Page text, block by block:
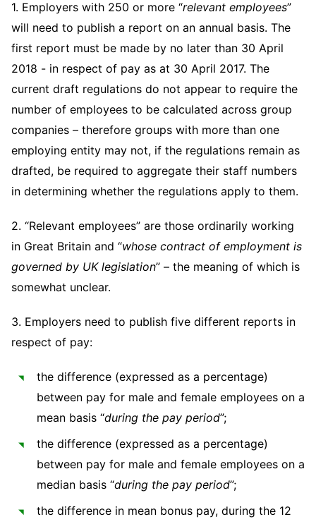
Singapore
Washington, D.C.
Houston
Financial Services Tax
Global Asset Manager Regulation
Global Distribution of Funds
Investment Company Status
Investment Funds and Investment Companies
Registered Funds – US and Boards of
Directors/Trustees
Regulatory Compliance
UCITS
World Passport
Permanent Capital
Residential Mortgage Finance
Structured Credit and Collateralized Loan Obligations
Patent Litigation
Trade Secrets and Unfair Competition
Trademark/Copyright
Business Litigation and Trials
Complex Commercial Litigation
Crisis Management
Enforcement and Investigations
IP Litigation
International and Insolvency Litigation
Labor and Employment
Life Sciences Litigation
Life Sciences Small and Large Molecule Litigation
M&A Litigation
Patent Litigation
Visit this section
California Consumer Privacy Act Resource Center
Dechert Cyber Bits
Private Client
Visit this section
Private Credit Capital Solutions
Visit this section
Private Equity
Visit this section
Product Liability and Mass Torts
Visit this section
Commercial Real Estate Finance
Fund Formation and Real Estate Investments
Tax
Financial Services Tax
Non-Profit/Foundations
Sovereign Wealth Funds
Tax Audits and Controversies
Enforcement and Investigations
Visit this section
Cryptocurrency Enforcement & Investigations
SEC Regulatory Examinations and Inquiries
Visit this section
Sovereign Wealth Funds
Government Contracts
Visit this section
Visit this section
Visit this section
Telecommunications, Media and Technology
Digital Health
Private Credit
Visit this section
Luxembourg Trainee Programme
Paris Law Clerk Programme
Visit this section
Advocating for Human Rights
Supporting Immigrants and Refugees
Supporting Organizations and Social Entrepreneurs
Protecting Voting Rights
1. Employers with 250 or more “relevant employees”
will need to publish a report on an annual basis. The
first report must be made by no later than 30 April
2018 - in respect of pay as at 30 April 2017. The
current draft regulations do not appear to require the
number of employees to be calculated across group
companies – therefore groups with more than one
employing entity may not, if the regulations remain as
drafted, be required to aggregate their staff numbers
in determining whether the regulations apply to them.
2. “Relevant employees” are those ordinarily working
in Great Britain and “whose contract of employment is
governed by UK legislation” – the meaning of which is
somewhat unclear.
3. Employers need to publish five different reports in
respect of pay:
the difference (expressed as a percentage)
between pay for male and female employees on a
mean basis “during the pay period”;
the difference (expressed as a percentage)
between pay for male and female employees on a
median basis “during the pay period”;
the difference in mean bonus pay, during the 12